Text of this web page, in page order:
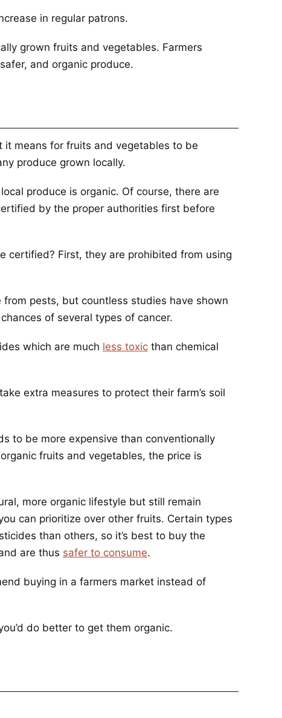
in regular patrons.
grown fruits and vegetables. Farmers
and organic produce.
it means for fruits and vegetables to be
produce grown locally.
produce is organic. Of course, there are
by the proper authorities first before
certified? First, they are prohibited from using
pests, but countless studies have shown
of several types of cancer.
which are much less toxic than chemical
extra measures to protect their farm’s soil
to be more expensive than conventionally
fruits and vegetables, the price is
more organic lifestyle but still remain
can prioritize over other fruits. Certain types
than others, so it’s best to buy the
are thus safer to consume.
buying in a farmers market instead of
do better to get them organic.